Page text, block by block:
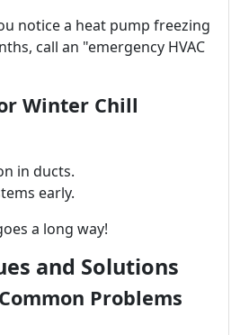
notice a heat pump freezing
call an "emergency HVAC
Winter Chill
in ducts.
early.
a long way!
and Solutions
Problems